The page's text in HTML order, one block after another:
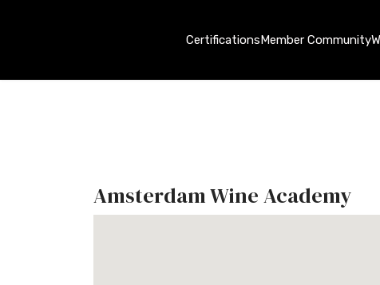
CertificationsMember Community
Amsterdam Wine Academy